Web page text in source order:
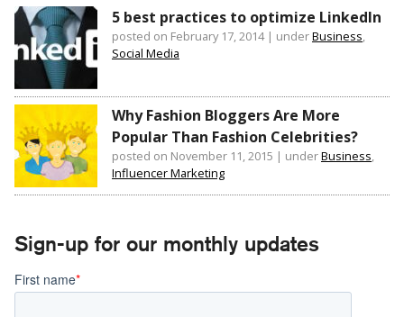
5 best practices to optimize LinkedIn
posted on February 17, 2014| underBusiness,
Social Media
Why Fashion Bloggers Are More
Popular Than Fashion Celebrities?
posted on November 11, 2015 | underBusiness,
Influencer Marketing
Sign-up for our monthly updates